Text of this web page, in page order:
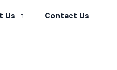
Us Contact Us